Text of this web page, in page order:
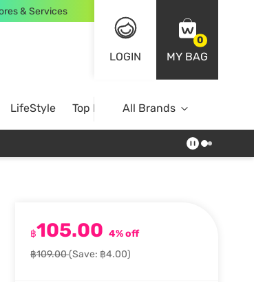
& Services
LOGIN
0
MY BAG
LifeStyle Top BrandsAll Brands
฿105.00 4% off
฿109.00(Save: ฿4.00)